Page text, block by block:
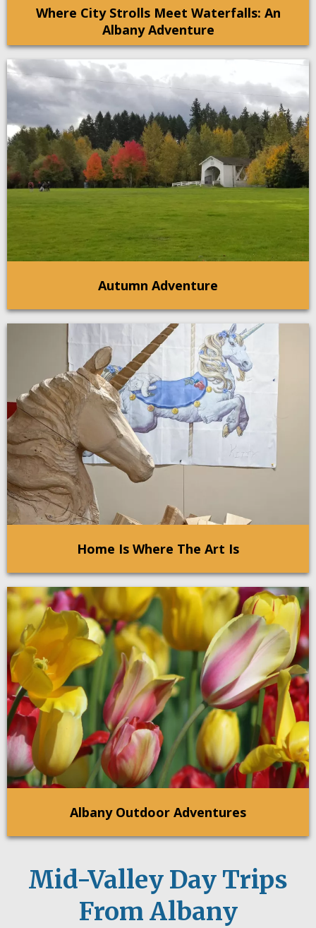
Where City Strolls Meet Waterfalls: An
Albany Adventure
Autumn Adventure
Home Is Where The Art Is
Albany Outdoor Adventures
Mid-Valley Day Trips
From Albany